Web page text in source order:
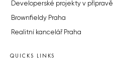
Developerské projekty v přípravě
Brownfieldy Praha
Realitní kancelář Praha
QUICKS LINKS